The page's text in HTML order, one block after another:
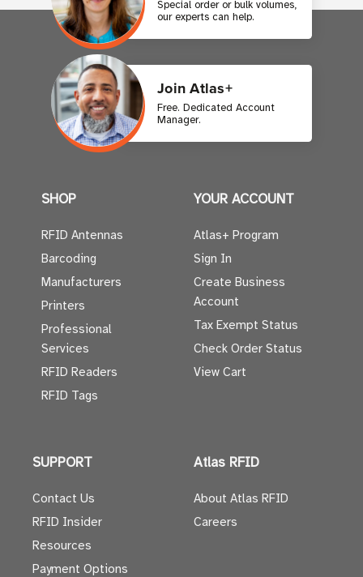
Special order or bulk volumes,
our experts can help.
Join Atlas+
Free. Dedicated Account
Manager.
SHOP
RFID Antennas
Barcoding
Manufacturers
Printers
Professional
Services
RFID Readers
RFID Tags
YOUR ACCOUNT
Atlas+ Program
Sign In
Create Business
Account
Tax Exempt Status
Check Order Status
View Cart
SUPPORT
Contact Us
RFID Insider
Resources
Payment Options
Atlas RFID
About Atlas RFID
Careers